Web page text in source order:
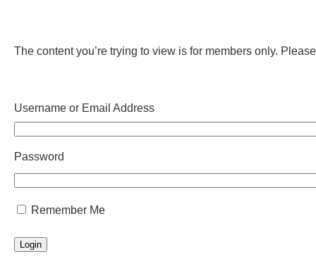
The content you’re trying to view is for members only.
Username or Email Address
Password
Remember Me